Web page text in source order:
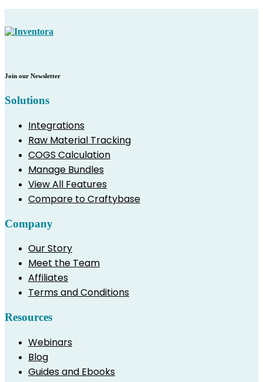
Join our Newsletter
Solutions
Integrations
Raw Material Tracking
COGS Calculation
Manage Bundles
View All Features
Compare to Craftybase
Company
Our Story
Meet the Team
Affiliates
Terms and Conditions
Resources
Webinars
Blog
Guides and Ebooks